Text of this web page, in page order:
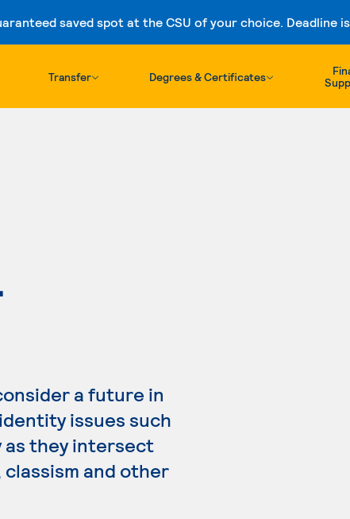
saved spot at the CSU of your choice. Deadline is
Skip to content
Transfer Degrees & Certificates
a future in
issues such
as they intersect
and other